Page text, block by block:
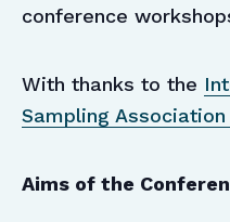
conference
With thanks to the
Sampling Association
Aims of the